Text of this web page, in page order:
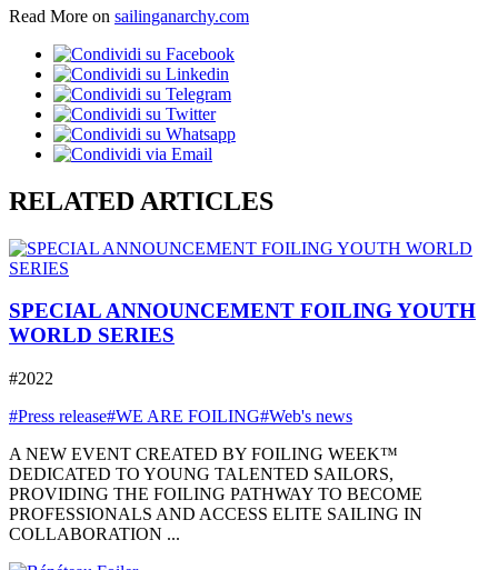
Read More on sailinganarchy.com
RELATED ARTICLES
SPECIAL ANNOUNCEMENT FOILING YOUTH
WORLD SERIES
#2022
#Press release#WE ARE FOILING#Web's news
A NEW EVENT CREATED BY FOILING WEEK™
DEDICATED TO YOUNG TALENTED SAILORS,
PROVIDING THE FOILING PATHWAY TO BECOME
PROFESSIONALS AND ACCESS ELITE SAILING IN
COLLABORATION ...